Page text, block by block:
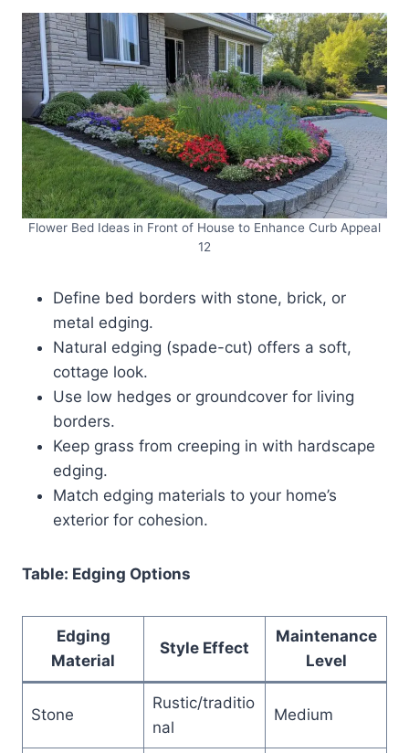
Flower Bed Ideas in Front of House to Enhance Curb Appeal
12
Define bed borders with stone, brick, or
metal edging.
Natural edging (spade-cut) offers a soft,
cottage look.
Use low hedges or groundcover for living
borders.
Keep grass from creeping in with hardscape
edging.
Match edging materials to your home’s
exterior for cohesion.
Table: Edging Options
Edging
Material
Style Effect
Maintenance
Level
Stone
Rustic/traditio
nal
Medium